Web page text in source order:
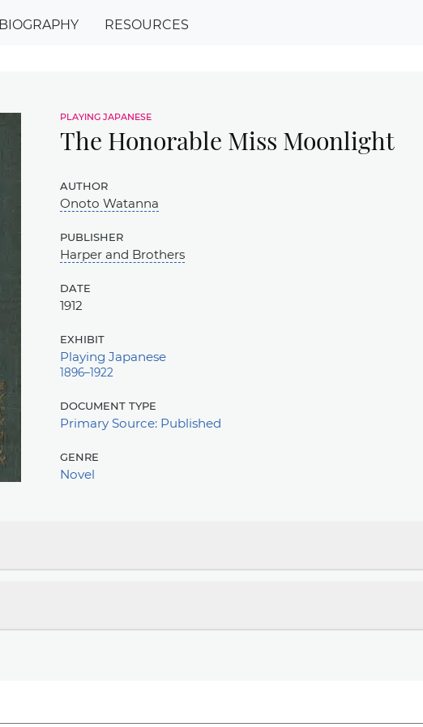
BIOGRAPHY RESOURCES
playing japanese
The Honorable Miss Moonlight
author
Onoto Watanna
publisher
Harper and Brothers
date
1912
exhibit
Playing Japanese
1896–1922
document type
Primary Source: Published
genre
Novel